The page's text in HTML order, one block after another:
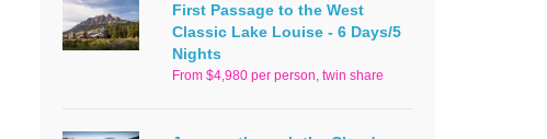
First Passage to the West
Classic Lake Louise - 6 Days/5
Nights
From $4,980 per person, twin share